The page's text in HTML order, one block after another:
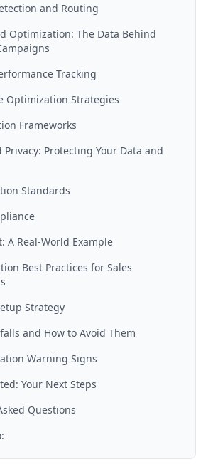
and Routing
Optimization: The Data Behind
Tracking
Optimization Strategies
Frameworks
Privacy: Protecting Your Data and
Standards
A Real-World Example
Best Practices for Sales
Strategy
and How to Avoid Them
Warning Signs
Your Next Steps
Questions